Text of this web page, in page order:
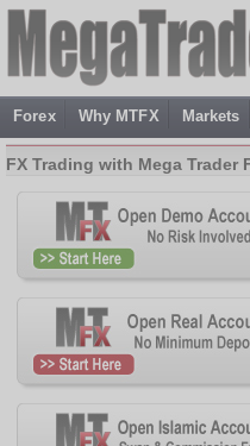
Forex Why MTFX Markets
FX Trading with Mega Trader